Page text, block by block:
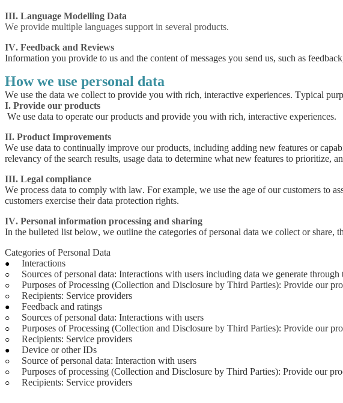
III. Language Modelling Data
We provide multiple languages support in several products.
IV. Feedback and Reviews
Information you provide to us and the content of messages you send us, such as
How we use personal data
We use the data we collect to provide you with rich, interactive experiences. Typical
I. Provide our products
We use data to operate our products and provide you with rich, interactive experiences.
II. Product Improvements
We use data to continually improve our products, including adding new features or
relevancy of the search results, usage data to determine what new features to prioritize,
III. Legal compliance
We process data to comply with law. For example, we use the age of our customers to
customers exercise their data protection rights.
IV. Personal information processing and sharing
In the bulleted list below, we outline the categories of personal data we collect or share,
Categories of Personal Data
● Interactions
○ Sources of personal data: Interactions with users including data we generate through
○ Purposes of Processing (Collection and Disclosure by Third Parties): Provide our
○ Recipients: Service providers
● Feedback and ratings
○ Sources of personal data: Interactions with users
○ Purposes of Processing (Collection and Disclosure by Third Parties): Provide our
○ Recipients: Service providers
● Device or other IDs
○ Source of personal data: Interaction with users
○ Purposes of processing (Collection and Disclosure by Third Parties): Provide our
○ Recipients: Service providers